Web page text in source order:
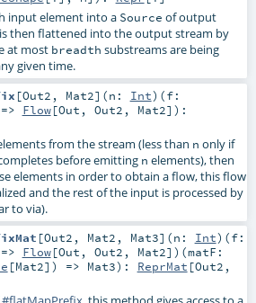
input element into a Source of output
then flattened into the output stream by
at most breadth substreams are being
given time.
[Out2 , Mat2] (n: Int) (f:
Flow[Out , Out2 , Mat2] ) :
from the stream (less than n only if
before emitting n elements), then
elements in order to obtain a flow, this flow
and the rest of the input is processed by
to via).
[Out2 , Mat2 , Mat3] (n: Int) (f:
Flow[Out , Out2 , Mat2] ) (matF:
[Mat2]) => Mat3) : ReprMat [Out2 ,